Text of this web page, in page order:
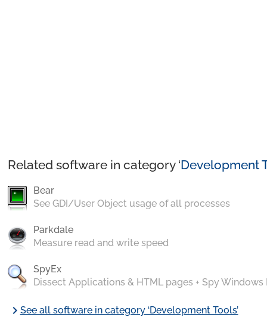
Related software in category ‘Development
Bear
See GDI/User Object usage of all processes
Parkdale
Measure read and write speed
SpyEx
Dissect Applications & HTML pages + Spy Windows
chevron_rightSee all software in category ‘Development Tools’